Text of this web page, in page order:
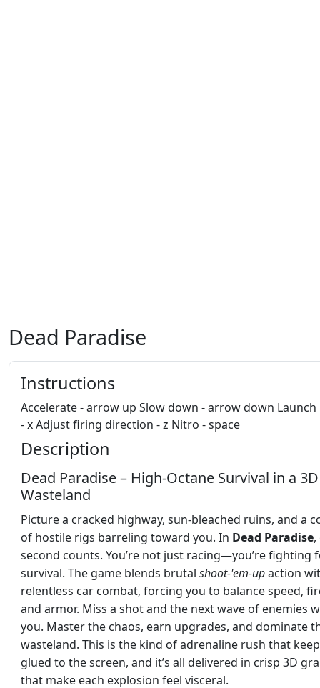
Dead Paradise
Instructions
Accelerate - arrow up Slow down - arrow down Launch
- x Adjust firing direction - z Nitro - space
Description
Dead Paradise – High-Octane Survival in a 3D
Wasteland
Picture a cracked highway, sun‑bleached ruins, and a
of hostile rigs barreling toward you. In Dead Paradise,
second counts. You’re not just racing—you’re fighting
survival. The game blends brutal shoot‑'em‑upaction
relentless car combat, forcing you to balance speed,
and armor. Miss a shot and the next wave of enemies
you. Master the chaos, earn upgrades, and dominate
wasteland. This is the kind of adrenaline rush that
glued to the screen, and it’s all delivered in crisp 3D
that make each explosion feel visceral.